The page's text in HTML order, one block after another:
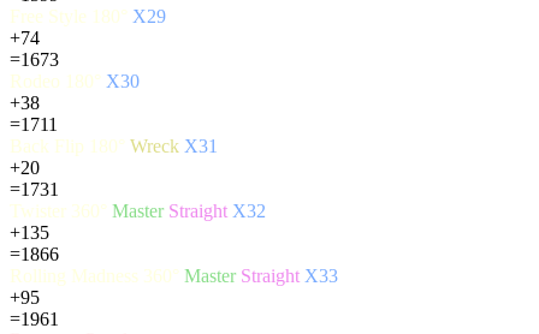
Free Style 180° X29
+74
=1673
Rodeo 180° X30
+38
=1711
Back Flip 180° Wreck X31
+20
=1731
Twister 360° Master Straight X32
+135
=1866
Rolling Madness 360° Master Straight X33
+95
=1961